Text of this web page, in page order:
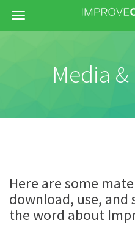
Menu
Media
Here are some
download, use, and
the word about